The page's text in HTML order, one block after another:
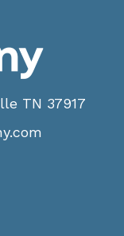
TN 37917